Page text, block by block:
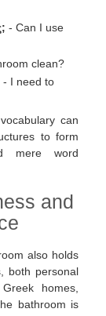
- Can I use
clean?
- I need to
can
to form
mere word
and
also holds
both personal
homes,
bathroom is